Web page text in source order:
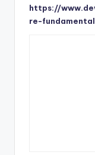
https://
re-